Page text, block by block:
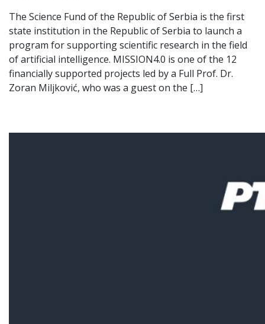
The Science Fund of the Republic of Serbia is the first
state institution in the Republic of Serbia to launch a
program for supporting scientific research in the field
of artificial intelligence. MISSION4.0 is one of the 12
financially supported projects led by a Full Prof. Dr.
Zoran Miljković, who was a guest on the […]